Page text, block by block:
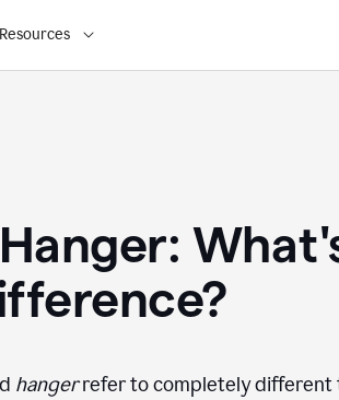
Resources
hangerrefer to completely different